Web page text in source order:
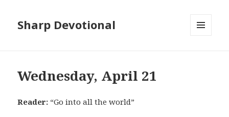
Sharp Devotional
Wednesday, April 21
Reader: “Go into all the world”